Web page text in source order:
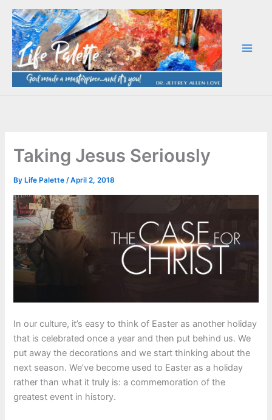
Skip
content
Taking Jesus Seriously
By Life Palette/April 2, 2018
In our culture, it’s easy to think of Easter as another holiday
that is celebrated once a year and then put behind us. We
put away the decorations and we start thinking about the
next season. We’ve become used to Easter as a holiday
rather than what it truly is: a commemoration of the
greatest event in history.